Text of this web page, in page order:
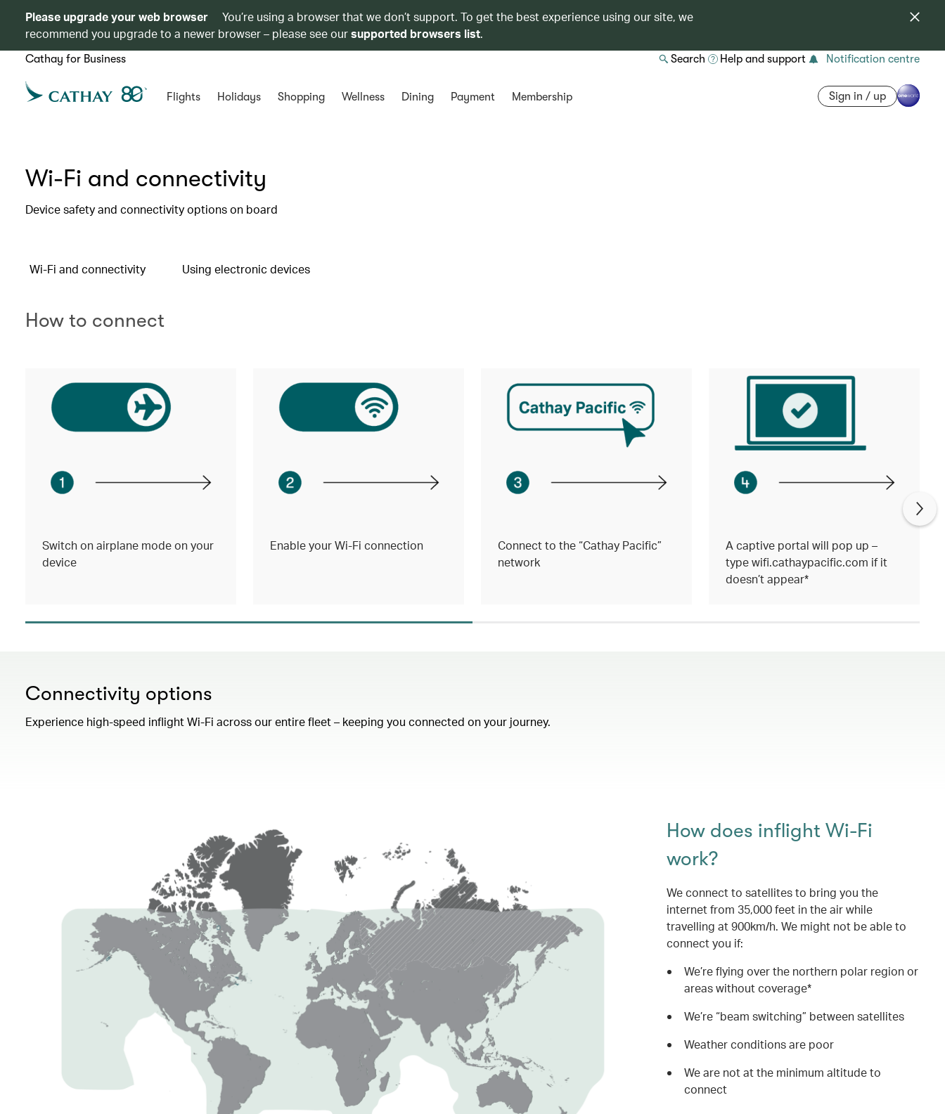
Please upgrade your web browser
You’re using a browser that we don’t support. To get the best experience using our site, we
recommend you upgrade to a newer browser – please see oursupported browsers list.
Cathay for Business Search Help and support Notification centre
Flights Holidays Shopping Wellness Dining Payment Membership Sign in / up
Wi-Fi and connectivity
Device safety and connectivity options on board
Wi-Fi and connectivity Using electronic devices
How to connect
Switch on airplane mode on your
device
Enable your Wi-Fi connection
Connect to the “Cathay Pacific”
network
A captive portal will pop up –
type wifi.cathaypacific.com if it
doesn’t appear*
Connectivity options
Experience high-speed inflight Wi-Fi across our entire fleet – keeping you connected on your journey.
How does inflight Wi-Fi
work?
We connect to satellites to bring you the
internet from 35,000 feet in the air while
travelling at 900km/h. We might not be able to
connect you if:
We’re flying over the northern polar region or
areas without coverage*
We’re “beam switching” between satellites
Weather conditions are poor
We are not at the minimum altitude to
connect